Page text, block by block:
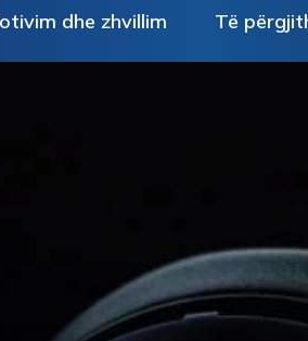
dhe zhvillim Të